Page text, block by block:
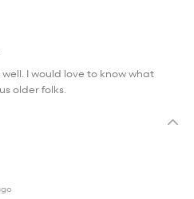
I would love to know what
older folks.